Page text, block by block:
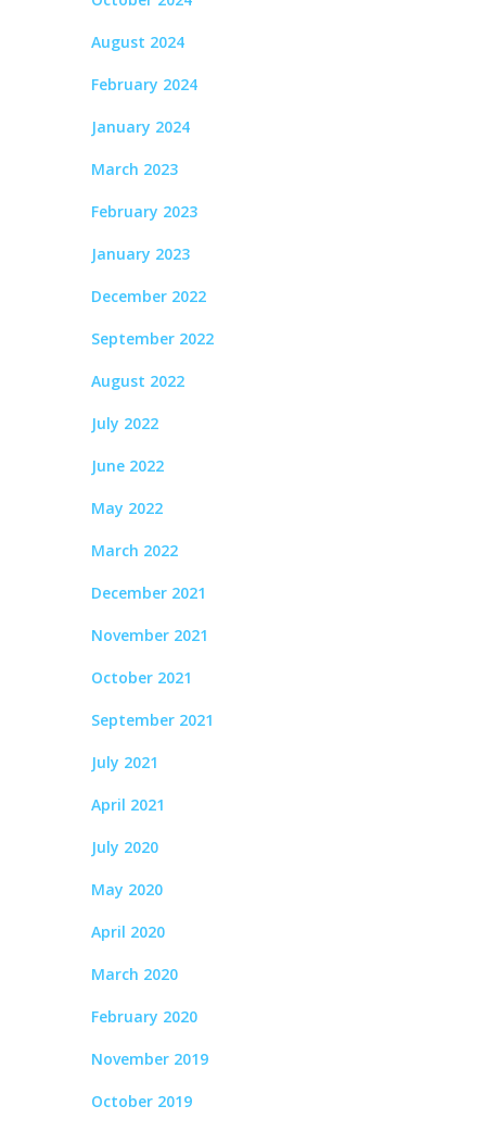
August 2024
February 2024
January 2024
March 2023
February 2023
January 2023
December 2022
September 2022
August 2022
July 2022
June 2022
May 2022
March 2022
December 2021
November 2021
October 2021
September 2021
July 2021
April 2021
July 2020
May 2020
April 2020
March 2020
February 2020
November 2019
October 2019